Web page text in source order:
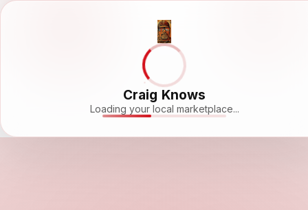
Craig Knows
Loading your local marketplace...